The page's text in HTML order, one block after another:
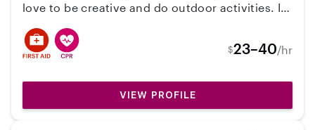
love to be creative and do outdoor activities. I
$23–40/hr
VIEW PROFILE